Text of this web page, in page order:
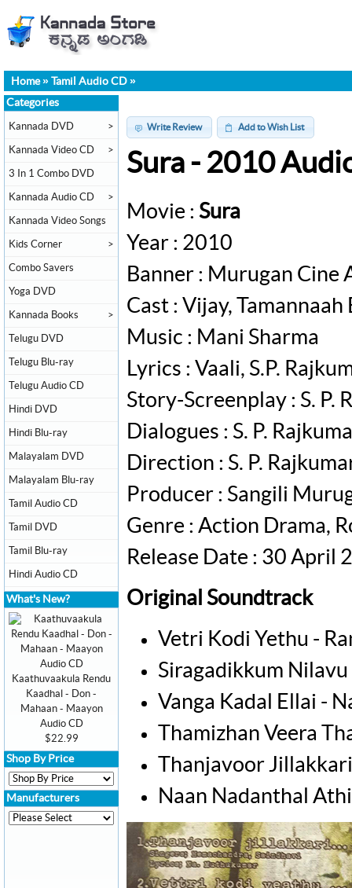
Home» Tamil Audio CD »
Write Review Add to Wish List
Sura - 2010
Movie : Sura
Year : 2010
Banner : Murugan Cine
Cast : Vijay,
Music : Mani Sharma
Lyrics : Vaali, S.P.
Story-Screenplay : S. P.
Dialogues : S. P.
Direction : S. P.
Producer : Sangili
Genre : Action Drama,
Release Date : 30 April
Original Soundtrack
Vetri Kodi Yethu -
Siragadikkum
Vanga Kadal Ellai -
Thamizhan Veera
Thanjavoor
Naan Nadanthal
Categories
Kannada DVD >
Kannada Video CD >
3 In 1 Combo DVD
Kannada Audio CD >
Kannada Video Songs
Kids Corner >
Combo Savers
Yoga DVD
Kannada Books >
Telugu DVD
Telugu Blu-ray
Telugu Audio CD
Hindi DVD
Hindi Blu-ray
Malayalam DVD
Malayalam Blu-ray
Tamil Audio CD
Tamil DVD
Tamil Blu-ray
Hindi Audio CD
What's New?
Kaathuvaakula Rendu
Kaadhal - Don -
Mahaan - Maayon
Audio CD
$22.99
Shop By Price
Manufacturers